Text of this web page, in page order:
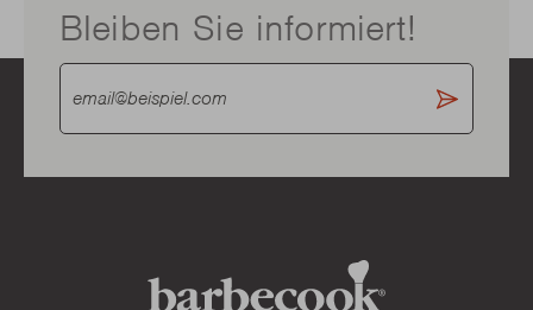
Bleiben Sie informiert!